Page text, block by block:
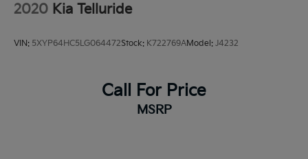
2020 Kia Telluride
VIN: 5XYP64HC5LG064472Stock: K722769AModel: J4232
Call For Price
MSRP